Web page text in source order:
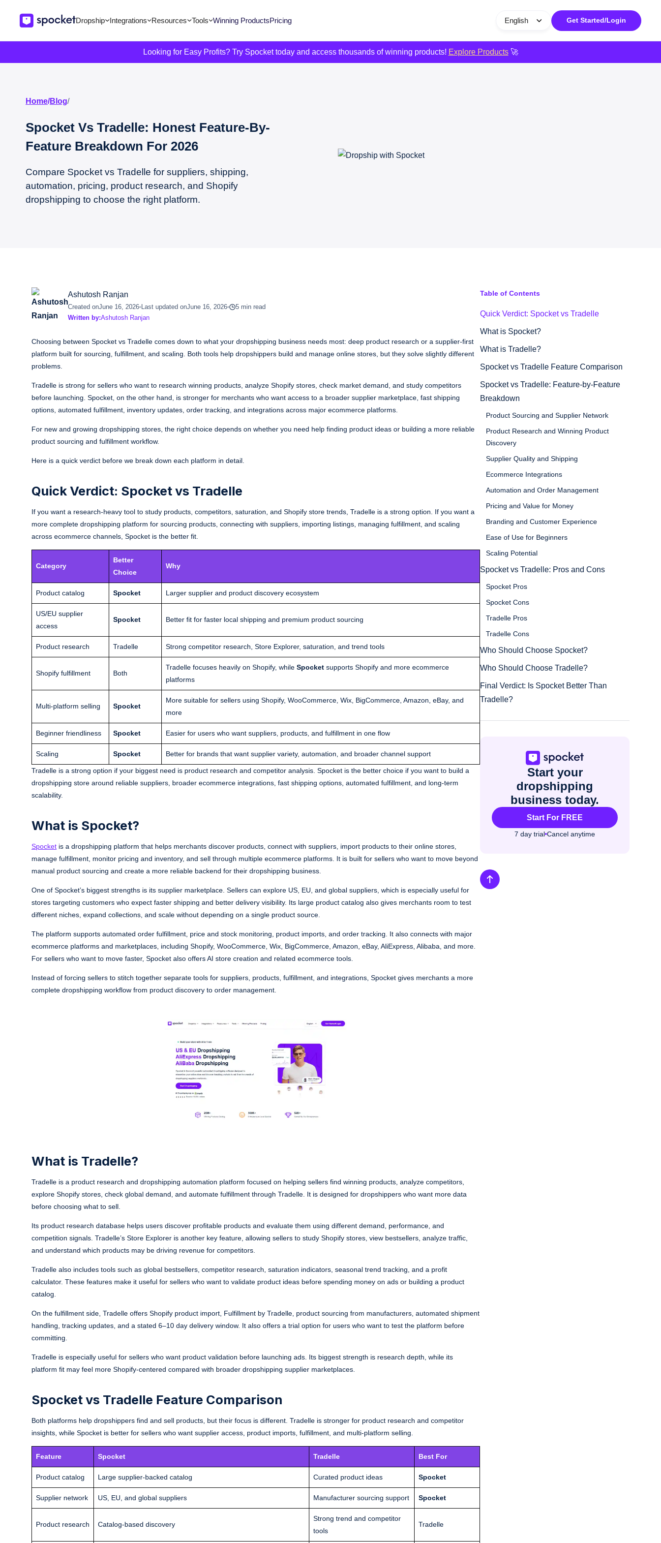
Dropship Integrations Resources Tools Winning ProductsPricing English Get Started/Login
Looking for Easy Profits? Try Spocket today and access thousands of winning products! Explore Products🚀
Home/Blog/
Spocket Vs Tradelle: Honest Feature-By-
Feature Breakdown For 2026
Compare Spocket vs Tradelle for suppliers, shipping,
automation, pricing, product research, and Shopify
dropshipping to choose the right platform.
Ashutosh Ranjan
Created onJune 16, 2026 Last updated onJune 16, 2026
5 min read
Written by:Ashutosh Ranjan
Choosing between Spocket vs Tradelle comes down to what your dropshipping business needs most: deep product research or a supplier-first
platform built for sourcing, fulfillment, and scaling. Both tools help dropshippers build and manage online stores, but they solve slightly different
problems.
Tradelle is strong for sellers who want to research winning products, analyze Shopify stores, check market demand, and study competitors
before launching. Spocket, on the other hand, is stronger for merchants who want access to a broader supplier marketplace, fast shipping
options, automated fulfillment, inventory updates, order tracking, and integrations across major ecommerce platforms.
For new and growing dropshipping stores, the right choice depends on whether you need help finding product ideas or building a more reliable
product sourcing and fulfillment workflow.
Here is a quick verdict before we break down each platform in detail.
Quick Verdict: Spocket vs Tradelle
If you want a research-heavy tool to study products, competitors, saturation, and Shopify store trends, Tradelle is a strong option. If you want a
more complete dropshipping platform for sourcing products, connecting with suppliers, importing listings, managing fulfillment, and scaling
across ecommerce channels, Spocket is the better fit.
Category
Better
Choice
Why
Product catalog Spocket Larger supplier and product discovery ecosystem
US/EU supplier
access
Spocket Better fit for faster local shipping and premium product sourcing
Product research Tradelle Strong competitor research, Store Explorer, saturation, and trend tools
Shopify fulfillment Both
Tradelle focuses heavily on Shopify, while Spocket supports Shopify and more ecommerce
platforms
Multi-platform selling Spocket
More suitable for sellers using Shopify, WooCommerce, Wix, BigCommerce, Amazon, eBay, and
more
Beginner friendliness Spocket Easier for users who want suppliers, products, and fulfillment in one flow
Scaling Spocket Better for brands that want supplier variety, automation, and broader channel support
Tradelle is a strong option if your biggest need is product research and competitor analysis. Spocket is the better choice if you want to build a
dropshipping store around reliable suppliers, broader ecommerce integrations, fast shipping options, automated fulfillment, and long-term
scalability.
What is Spocket?
Spocket is a dropshipping platform that helps merchants discover products, connect with suppliers, import products to their online stores,
manage fulfillment, monitor pricing and inventory, and sell through multiple ecommerce platforms. It is built for sellers who want to move beyond
manual product sourcing and create a more reliable backend for their dropshipping business.
One of Spocket’s biggest strengths is its supplier marketplace. Sellers can explore US, EU, and global suppliers, which is especially useful for
stores targeting customers who expect faster shipping and better delivery visibility. Its large product catalog also gives merchants room to test
different niches, expand collections, and scale without depending on a single product source.
The platform supports automated order fulfillment, price and stock monitoring, product imports, and order tracking. It also connects with major
ecommerce platforms and marketplaces, including Shopify, WooCommerce, Wix, BigCommerce, Amazon, eBay, AliExpress, Alibaba, and more.
For sellers who want to move faster, Spocket also offers AI store creation and related ecommerce tools.
Instead of forcing sellers to stitch together separate tools for suppliers, products, fulfillment, and integrations, Spocket gives merchants a more
complete dropshipping workflow from product discovery to order management.
What is Tradelle?
Tradelle is a product research and dropshipping automation platform focused on helping sellers find winning products, analyze competitors,
explore Shopify stores, check global demand, and automate fulfillment through Tradelle. It is designed for dropshippers who want more data
before choosing what to sell.
Its product research database helps users discover profitable products and evaluate them using different demand, performance, and
competition signals. Tradelle’s Store Explorer is another key feature, allowing sellers to study Shopify stores, view bestsellers, analyze traffic,
and understand which products may be driving revenue for competitors.
Tradelle also includes tools such as global bestsellers, competitor research, saturation indicators, seasonal trend tracking, and a profit
calculator. These features make it useful for sellers who want to validate product ideas before spending money on ads or building a product
catalog.
On the fulfillment side, Tradelle offers Shopify product import, Fulfillment by Tradelle, product sourcing from manufacturers, automated shipment
handling, tracking updates, and a stated 6–10 day delivery window. It also offers a trial option for users who want to test the platform before
committing.
Tradelle is especially useful for sellers who want product validation before launching ads. Its biggest strength is research depth, while its
platform fit may feel more Shopify-centered compared with broader dropshipping supplier marketplaces.
Spocket vs Tradelle Feature Comparison
Both platforms help dropshippers find and sell products, but their focus is different. Tradelle is stronger for product research and competitor
insights, while Spocket is better for sellers who want supplier access, product imports, fulfillment, and multi-platform selling.
Feature Spocket Tradelle Best For
Product catalog Large supplier-backed catalog Curated product ideas Spocket
Supplier network US, EU, and global suppliers Manufacturer sourcing support Spocket
Product research Catalog-based discovery
Strong trend and competitor
tools
Tradelle
Table of Contents
Quick Verdict: Spocket vs Tradelle
What is Spocket?
What is Tradelle?
Spocket vs Tradelle Feature Comparison
Spocket vs Tradelle: Feature-by-Feature
Breakdown
Product Sourcing and Supplier Network
Product Research and Winning Product
Discovery
Supplier Quality and Shipping
Ecommerce Integrations
Automation and Order Management
Pricing and Value for Money
Branding and Customer Experience
Ease of Use for Beginners
Scaling Potential
Spocket vs Tradelle: Pros and Cons
Spocket Pros
Spocket Cons
Tradelle Pros
Tradelle Cons
Who Should Choose Spocket?
Who Should Choose Tradelle?
Final Verdict: Is Spocket Better Than
Tradelle?
Start your
dropshipping
business today.
Start For FREE
7 day trial Cancel anytime